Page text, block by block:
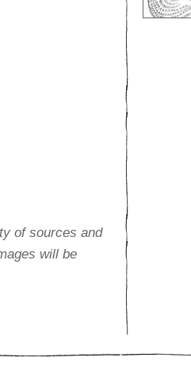
of sources and
will be